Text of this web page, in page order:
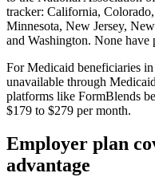
tracker: California,
Minnesota, New Jersey,
and Washington. None have
For Medicaid beneficiaries in
unavailable through
platforms like FormBlends
$179 to $279 per month.
Employer plan
advantage